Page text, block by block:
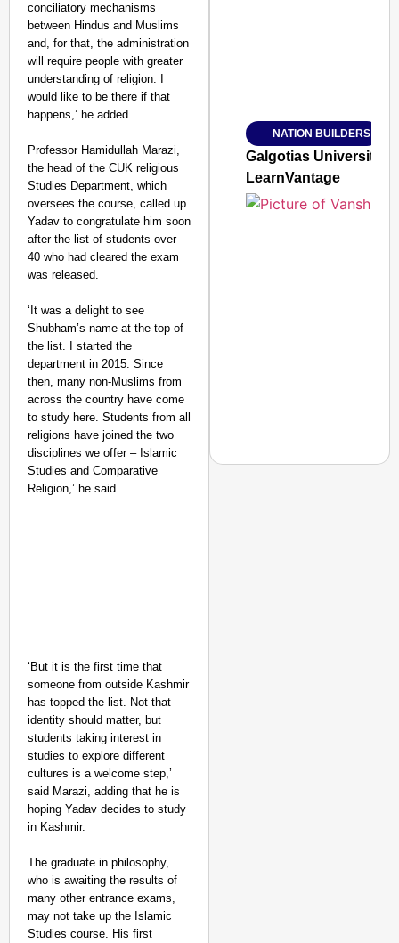
conciliatory mechanisms
between Hindus and Muslims
and, for that, the administration
will require people with greater
understanding of religion. I
would like to be there if that
happens,’ he added.
Professor Hamidullah Marazi,
the head of the CUK religious
Studies Department, which
oversees the course, called up
Yadav to congratulate him soon
after the list of students over
40 who had cleared the exam
was released.
‘It was a delight to see
Shubham’s name at the top of
the list. I started the
department in 2015. Since
then, many non-Muslims from
across the country have come
to study here. Students from all
religions have joined the two
disciplines we offer – Islamic
Studies and Comparative
Religion,’ he said.
‘But it is the first time that
someone from outside Kashmir
has topped the list. Not that
identity should matter, but
students taking interest in
studies to explore different
cultures is a welcome step,’
said Marazi, adding that he is
hoping Yadav decides to study
in Kashmir.
The graduate in philosophy,
who is awaiting the results of
many other entrance exams,
may not take up the Islamic
Studies course. His first
Jan 15, 2026
NATION BUILDERS
Galgotias University
LearnVantage